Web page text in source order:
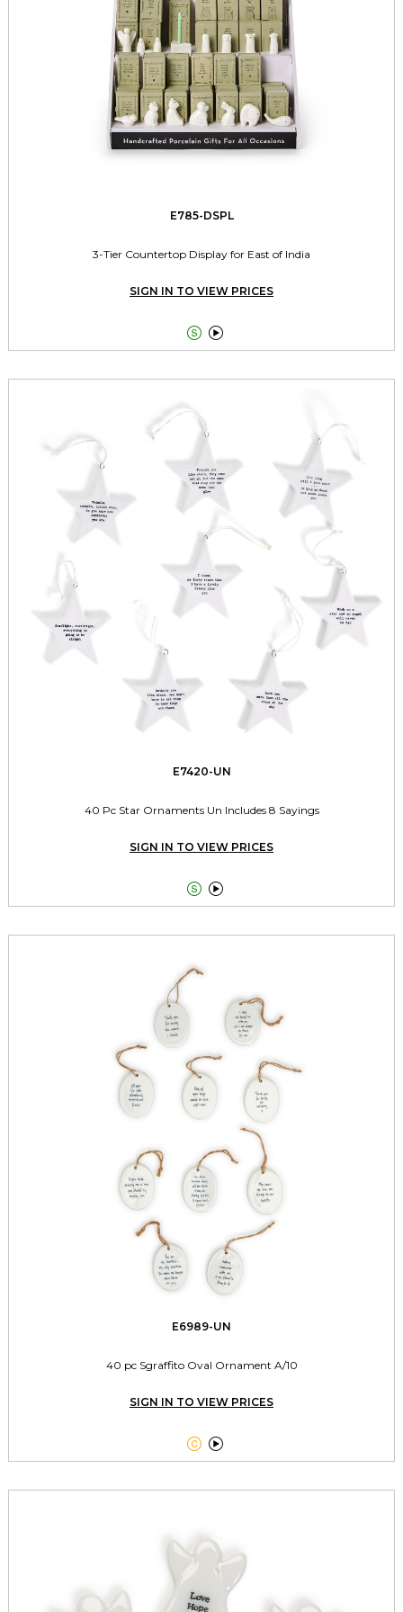
E785-DSPL
3-Tier Countertop Display for East of India
SIGN IN TO VIEW PRICES
 
E7420-UN
40 Pc Star Ornaments Un Includes 8 Sayings
SIGN IN TO VIEW PRICES
 
E6989-UN
40 pc Sgraffito Oval Ornament A/10
SIGN IN TO VIEW PRICES
 